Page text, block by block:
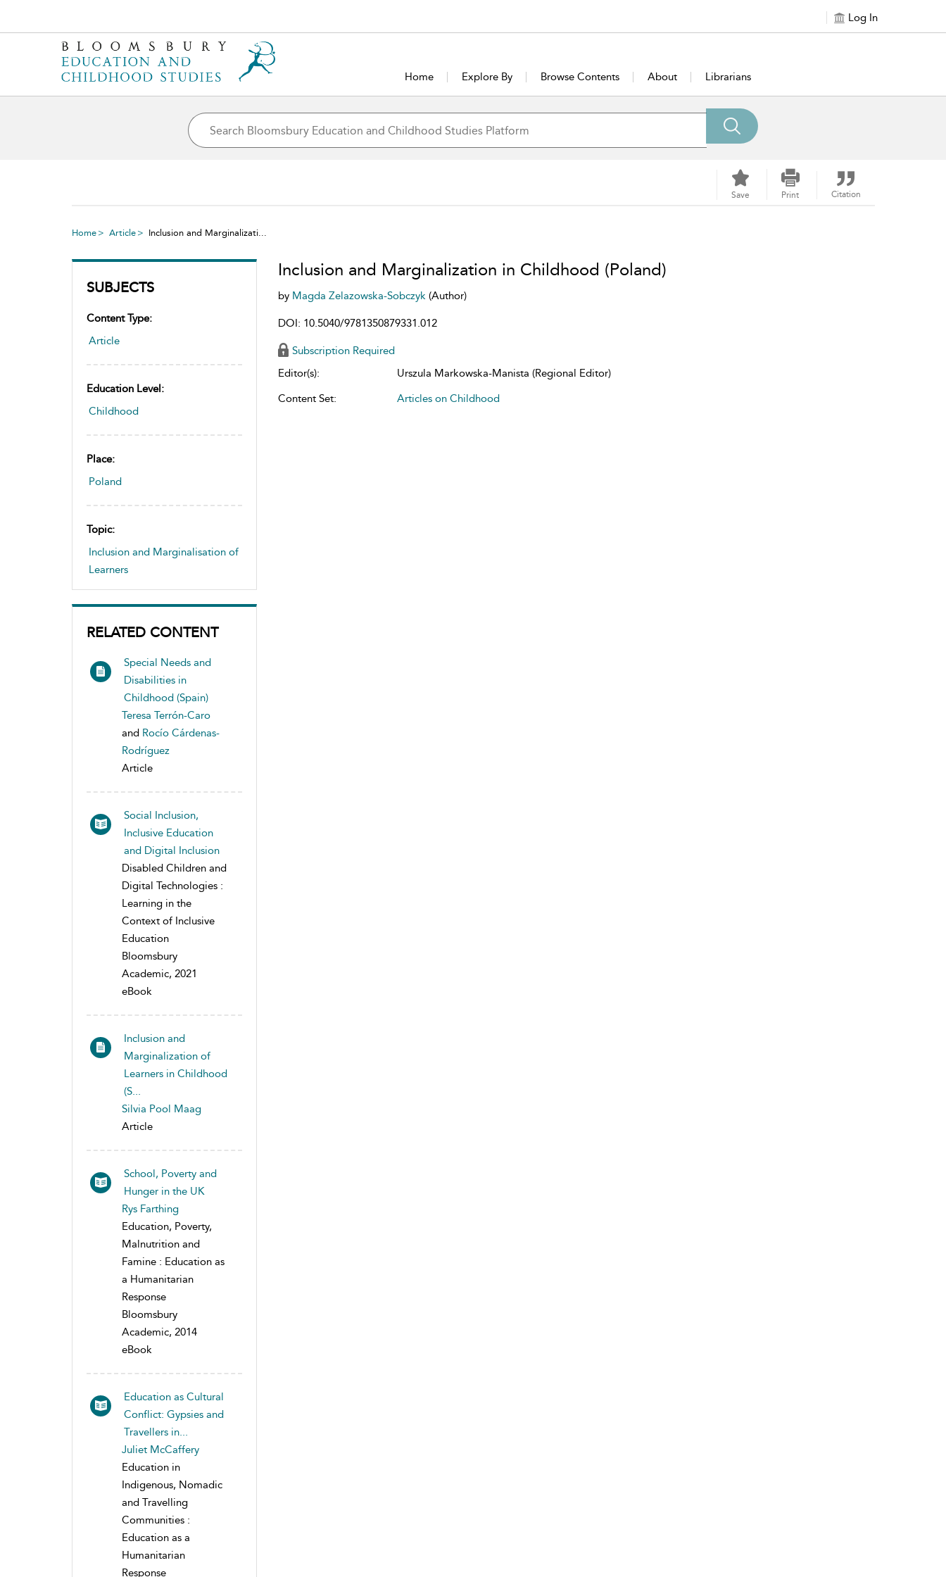
Log In
Home Explore By Browse Contents About Librarians
Save Print Citation
Home Article Inclusion and Marginalizati...
SUBJECTS
Content Type:
Article
Education Level:
Childhood
Place:
Poland
Topic:
Inclusion and Marginalisation of
Learners
RELATED CONTENT
Special Needs and
Disabilities in
Childhood (Spain)
Teresa Terrón-Caro
and Rocío Cárdenas-
Rodríguez
Article
Social Inclusion,
Inclusive Education
and Digital Inclusion
Disabled Children and
Digital Technologies :
Learning in the
Context of Inclusive
Education
Bloomsbury
Academic, 2021
eBook
Inclusion and
Marginalization of
Learners in Childhood
(S...
Silvia Pool Maag
Article
School, Poverty and
Hunger in the UK
Rys Farthing
Education, Poverty,
Malnutrition and
Famine : Education as
a Humanitarian
Response
Bloomsbury
Academic, 2014
eBook
Education as Cultural
Conflict: Gypsies and
Travellers in...
Juliet McCaffery
Education in
Indigenous, Nomadic
and Travelling
Communities :
Education as a
Humanitarian
Response
Inclusion and Marginalization in Childhood (Poland)
by Magda Zelazowska-Sobczyk (Author)
DOI: 10.5040/9781350879331.012
Subscription Required
Editor(s):
Urszula Markowska-Manista (Regional Editor)
Content Set:
Articles on Childhood